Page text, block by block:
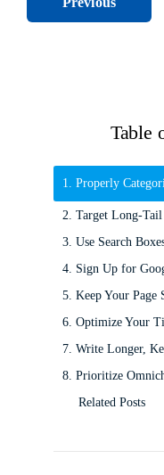
Table
1. Properly
2. Target Long-
3. Use Search
4. Sign Up for
5. Keep Your Page
6. Optimize Your
7. Write Longer,
8. Prioritize
Related Posts